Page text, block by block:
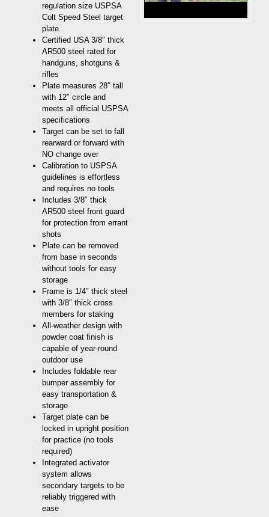
regulation size USPSA
Colt Speed Steel target
plate
Certified USA 3/8″ thick
AR500 steel rated for
handguns, shotguns &
rifles
Plate measures 28″ tall
with 12″ circle and
meets all official USPSA
specifications
Target can be set to fall
rearward or forward with
NO change over
Calibration to USPSA
guidelines is effortless
and requires no tools
Includes 3/8″ thick
AR500 steel front guard
for protection from errant
shots
Plate can be removed
from base in seconds
without tools for easy
storage
Frame is 1/4″ thick steel
with 3/8″ thick cross
members for staking
All-weather design with
powder coat finish is
capable of year-round
outdoor use
Includes foldable rear
bumper assembly for
easy transportation &
storage
Target plate can be
locked in upright position
for practice (no tools
required)
Integrated activator
system allows
secondary targets to be
reliably triggered with
ease